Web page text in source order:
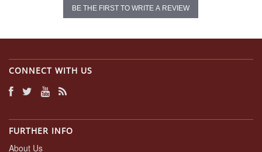
BE THE FIRST TO WRITE A REVIEW
CONNECT WITH US
FURTHER INFO
About Us